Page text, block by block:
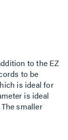
to the EZ
to be
is ideal for
is ideal
smaller
and a